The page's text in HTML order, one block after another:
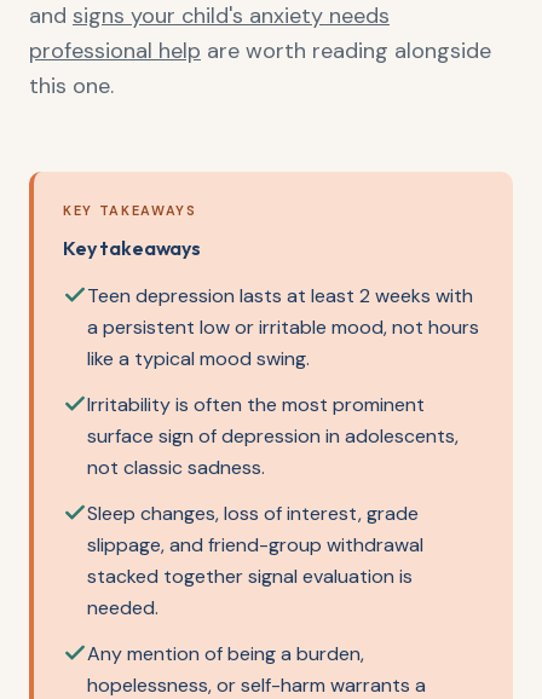
and signs your child's anxiety needs
professional help are worth reading alongside
this one.
KEY TAKEAWAYS
Key takeaways
Teen depression lasts at least 2 weeks with
a persistent low or irritable mood, not hours
like a typical mood swing.
Irritability is often the most prominent
surface sign of depression in adolescents,
not classic sadness.
Sleep changes, loss of interest, grade
slippage, and friend-group withdrawal
stacked together signal evaluation is
needed.
Any mention of being a burden,
hopelessness, or self-harm warrants a